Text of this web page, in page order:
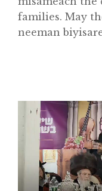
families. May
neeman